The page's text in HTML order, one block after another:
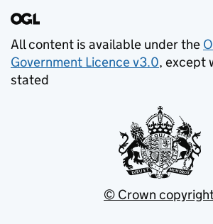
All content is available under the
Government Licence v3.0, except
stated
© Crown